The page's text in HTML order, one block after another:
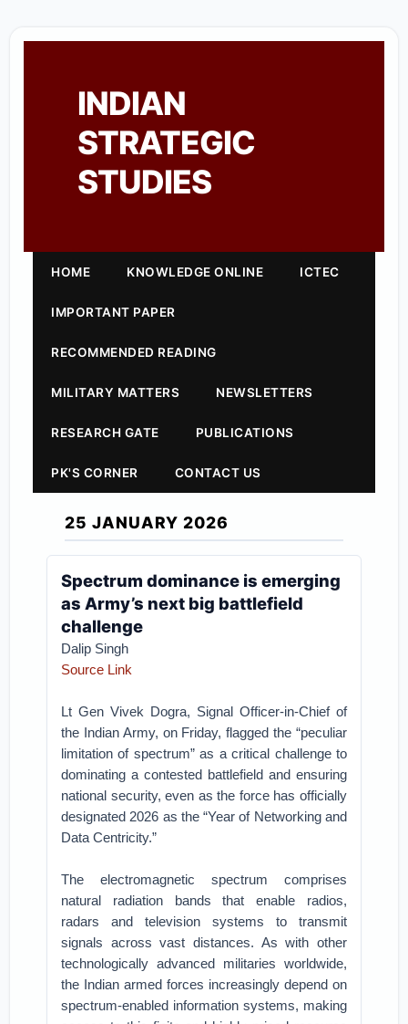
INDIAN
STRATEGIC
STUDIES
HOME KNOWLEDGE ONLINE ICTEC
IMPORTANT PAPER
RECOMMENDED READING
MILITARY MATTERS NEWSLETTERS
RESEARCH GATE PUBLICATIONS
PK'S CORNER CONTACT US
25 JANUARY 2026
Spectrum dominance is emerging
as Army’s next big battlefield
challenge
Dalip Singh
Source Link
Lt Gen Vivek Dogra, Signal Officer-in-Chief of
the Indian Army, on Friday, flagged the “peculiar
limitation of spectrum” as a critical challenge to
dominating a contested battlefield and ensuring
national security, even as the force has officially
designated 2026 as the “Year of Networking and
Data Centricity.”
The electromagnetic spectrum comprises
natural radiation bands that enable radios,
radars and television systems to transmit
signals across vast distances. As with other
technologically advanced militaries worldwide,
the Indian armed forces increasingly depend on
spectrum-enabled information systems, making